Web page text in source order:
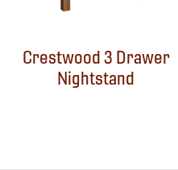
Crestwood 3 Drawer
Nightstand